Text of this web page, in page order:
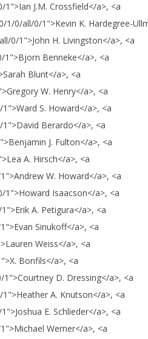
J.M. Crossfield</a>, <a
0/all/0/1">Kevin K. Hardegree-
0/1">John H. Livingston</a>, <a
Benneke</a>, <a
Blunt</a>, <a
W. Henry</a>, <a
S. Howard</a>, <a
Berardo</a>, <a
J. Fulton</a>, <a
A. Hirsch</a>, <a
W. Howard</a>, <a
Isaacson</a>, <a
A. Petigura</a>, <a
Sinukoff</a>, <a
Weiss</a>, <a
Bonfils</a>, <a
D. Dressing</a>, <a
A. Knutson</a>, <a
E. Schlieder</a>, <a
Werner</a>, <a